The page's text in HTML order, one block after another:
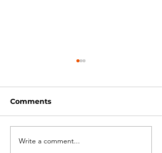
Bike Packing -
Comments
Write a comment...